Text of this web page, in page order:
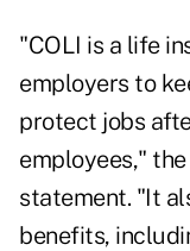
"COLI is a life
employers to
protect jobs
employees,"
statement. "It
benefits,